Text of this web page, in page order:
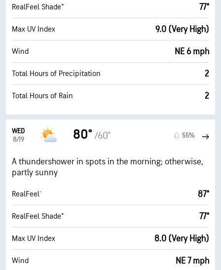
RealFeel Shade™ 77°
Max UV Index 9.0 (Very High)
Wind NE 6 mph
Total Hours of Precipitation 2
Total Hours of Rain 2
WED
8/19
80° /60° 55%
A thundershower in spots in the morning; otherwise,
partly sunny
RealFeel® 87°
RealFeel Shade™ 77°
Max UV Index 8.0 (Very High)
Wind NE 7 mph